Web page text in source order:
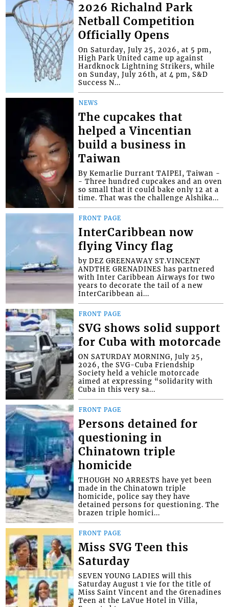
2026 Richalnd Park
Netball Competition
Officially Opens
On Saturday, July 25, 2026, at 5 pm,
High Park United came up against
Hardknock Lightning Strikers, while
on Sunday, July 26th, at 4 pm, S&D
Success N...
NEWS
The cupcakes that
helped a Vincentian
build a business in
Taiwan
By Kemarlie Durrant TAIPEI, Taiwan -
- Three hundred cupcakes and an oven
so small that it could bake only 12 at a
time. That was the challenge Alshika...
FRONT PAGE
InterCaribbean now
flying Vincy flag
by DEZ GREENAWAY ST.VINCENT
ANDTHE GRENADINES has partnered
with Inter Caribbean Airways for two
years to decorate the tail of a new
InterCaribbean ai...
FRONT PAGE
SVG shows solid support
for Cuba with motorcade
ON SATURDAY MORNING, July 25,
2026, the SVG-Cuba Friendship
Society held a vehicle motorcade
aimed at expressing “solidarity with
Cuba in this very sa...
FRONT PAGE
Persons detained for
questioning in
Chinatown triple
homicide
THOUGH NO ARRESTS have yet been
made in the Chinatown triple
homicide, police say they have
detained persons for questioning. The
brazen triple homici...
FRONT PAGE
Miss SVG Teen this
Saturday
SEVEN YOUNG LADIES will this
Saturday August 1 vie for the title of
Miss Saint Vincent and the Grenadines
Teen at the LaVue Hotel in Villa,